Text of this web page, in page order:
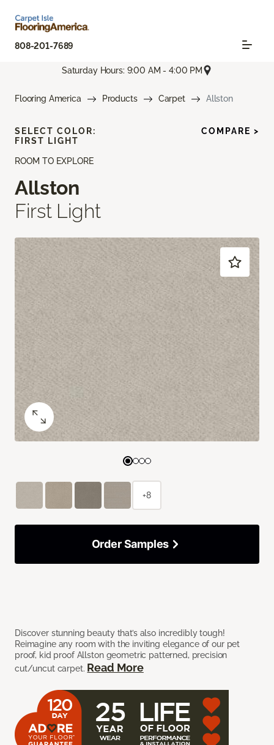
808-201-7689
Saturday Hours: 9:00 AM - 4:00 PM
Flooring America Products Carpet Allston
ROOM TO EXPLORE
Allston
First Light
Discover stunning beauty that’s also incredibly tough!
Reimagine any room with the inviting elegance of our pet
proof, kid proof Allston geometric patterned, precision
cut/uncut carpet. Read More
SELECT COLOR:
FIRST LIGHT
COMPARE >
+8
Order Samples